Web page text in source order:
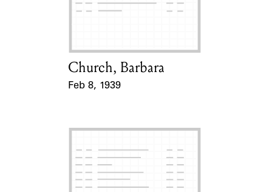
Card Holder
Church, Barbara
Feb 8, 1939